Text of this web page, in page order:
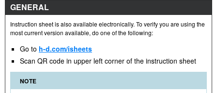
GENERAL
Instruction sheet is also available electronically. To verify you are using the
most current version available, do one of the following:
Go to h-d.com/isheets
Scan QR code in upper left corner of the instruction sheet
NOTE